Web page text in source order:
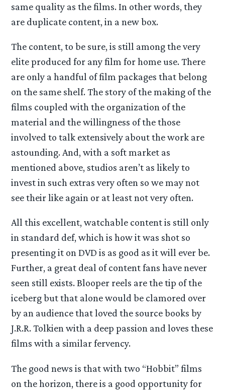
same quality as the films. In other words, they
are duplicate content, in a new box.
The content, to be sure, is still among the very
elite produced for any film for home use. There
are only a handful of film packages that belong
on the same shelf. The story of the making of the
films coupled with the organization of the
material and the willingness of the those
involved to talk extensively about the work are
astounding. And, with a soft market as
mentioned above, studios aren’t as likely to
invest in such extras very often so we may not
see their like again or at least not very often.
All this excellent, watchable content is still only
in standard def, which is how it was shot so
presenting it on DVD is as good as it will ever be.
Further, a great deal of content fans have never
seen still exists. Blooper reels are the tip of the
iceberg but that alone would be clamored over
by an audience that loved the source books by
J.R.R. Tolkien with a deep passion and loves these
films with a similar fervency.
The good news is that with two “Hobbit” films
on the horizon, there is a good opportunity for